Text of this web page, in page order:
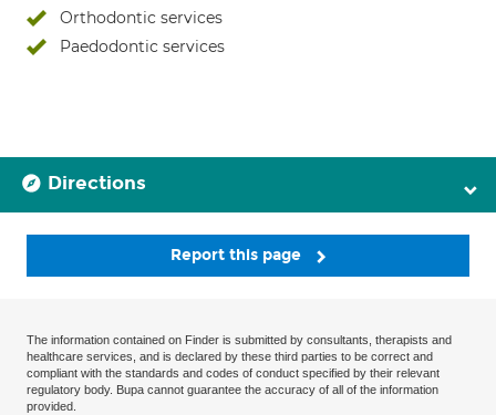
Orthodontic services
Paedodontic services
Directions
Report this page
The information contained on Finder is submitted by consultants, therapists and
healthcare services, and is declared by these third parties to be correct and
compliant with the standards and codes of conduct specified by their relevant
regulatory body. Bupa cannot guarantee the accuracy of all of the information
provided.